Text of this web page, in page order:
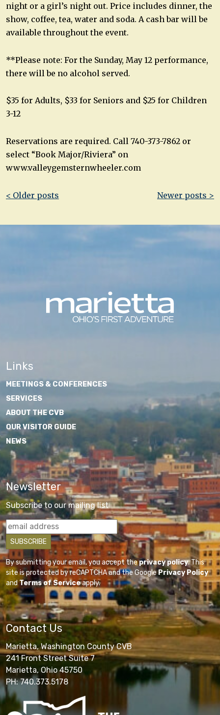
night or a girl’s night out. Price includes dinner, the
show, coffee, tea, water and soda. A cash bar will be
available throughout the event.
**Please note: For the Sunday, May 12 performance,
there will be no alcohol served.
$35 for Adults, $33 for Seniors and $25 for Children
3-12
Reservations are required. Call 740-373-7862 or
select “Book Major/Riviera” on
www.valleygemsternwheeler.com
Post
< Older posts Newer posts >
Links
MEETINGS & CONFERENCES
SERVICES
ABOUT THE CVB
OUR VISITOR GUIDE
NEWS
Newsletter
Subscribe to our mailing list
By submitting your email, you accept theprivacy policy. This
site is protected by reCAPTCHA and the GooglePrivacy Policy
andTerms of Serviceapply.
Contact Us
Marietta, Washington County CVB
241 Front Street Suite 7
Marietta, Ohio 45750
PH: 740.373.5178